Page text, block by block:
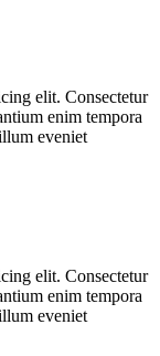
elit. Consectetur
enim tempora
eveniet
elit. Consectetur
enim tempora
eveniet